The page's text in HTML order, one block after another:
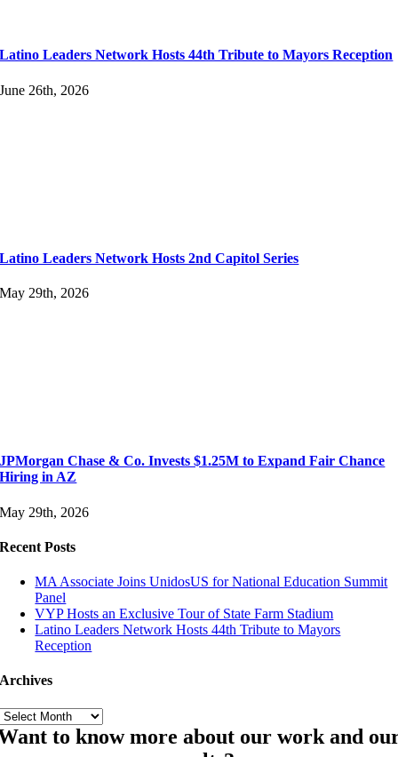
Latino Leaders Network Hosts 44th Tribute to Mayors Reception
June 26th, 2026
Latino Leaders Network Hosts 2nd Capitol Series
May 29th, 2026
JPMorgan Chase & Co. Invests $1.25M to Expand Fair Chance
Hiring in AZ
May 29th, 2026
Recent Posts
MA Associate Joins UnidosUS for National Education Summit
Panel
VYP Hosts an Exclusive Tour of State Farm Stadium
Latino Leaders Network Hosts 44th Tribute to Mayors
Reception
Archives
to know more about our work and